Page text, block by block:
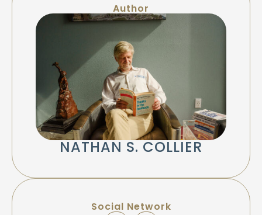
Author
NATHAN S. COLLIER
Social Network